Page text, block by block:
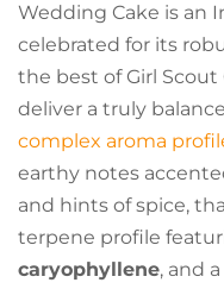
Wedding Cake is an
celebrated for its
the best of Girl Scout
deliver a truly
complex aroma
earthy notes
and hints of spice,
terpene profile
caryophyllene, and